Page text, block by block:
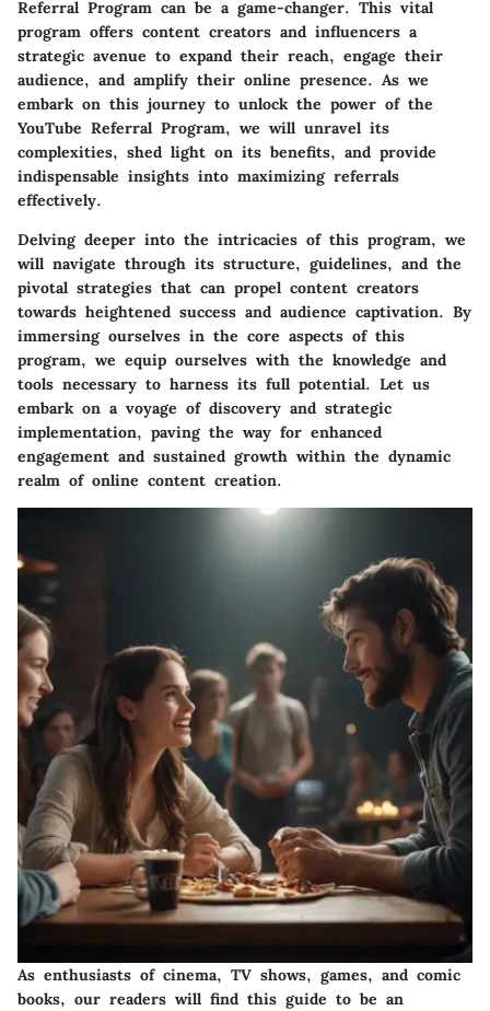
Referral Program can be a game-changer. This vital
program offers content creators and influencers a
strategic avenue to expand their reach, engage their
audience, and amplify their online presence. As we
embark on this journey to unlock the power of the
YouTube Referral Program, we will unravel its
complexities, shed light on its benefits, and provide
indispensable insights into maximizing referrals
effectively.
Delving deeper into the intricacies of this program, we
will navigate through its structure, guidelines, and the
pivotal strategies that can propel content creators
towards heightened success and audience captivation. By
immersing ourselves in the core aspects of this
program, we equip ourselves with the knowledge and
tools necessary to harness its full potential. Let us
embark on a voyage of discovery and strategic
implementation, paving the way for enhanced
engagement and sustained growth within the dynamic
realm of online content creation.
As enthusiasts of cinema, TV shows, games, and comic
books, our readers will find this guide to be an